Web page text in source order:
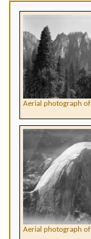
Aerial photograph
Aerial photograph